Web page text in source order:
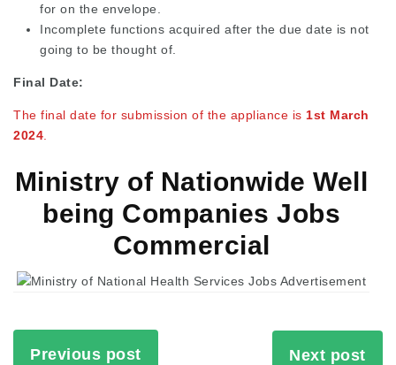
for on the envelope.
Incomplete functions acquired after the due date is not
going to be thought of.
Final Date:
The final date for submission of the appliance is 1st March
2024
Ministry of Nationwide Well
being Companies Jobs
Commercial
Previous post Next post